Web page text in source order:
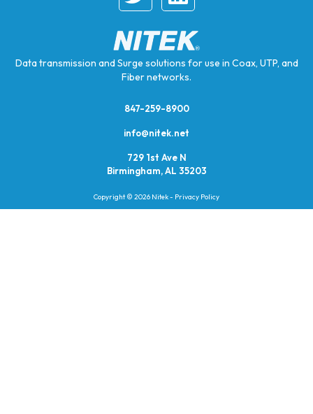
Data transmission and Surge solutions for use in Coax, UTP, and
Fiber networks.
847-259-8900
info@nitek.net
729 1st Ave N
Birmingham, AL 35203
Copyright © 2026 Nitek - Privacy Policy